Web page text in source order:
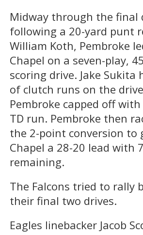
Midway through the final
following a 20-yard punt
William Koth, Pembroke
Chapel on a seven-play,
scoring drive. Jake Sukita
of clutch runs on the
Pembroke capped off
TD run. Pembroke then
the 2-point conversion to
Chapel a 28-20 lead with
remaining.
The Falcons tried to rally
their final two drives.
Eagles linebacker Jacob